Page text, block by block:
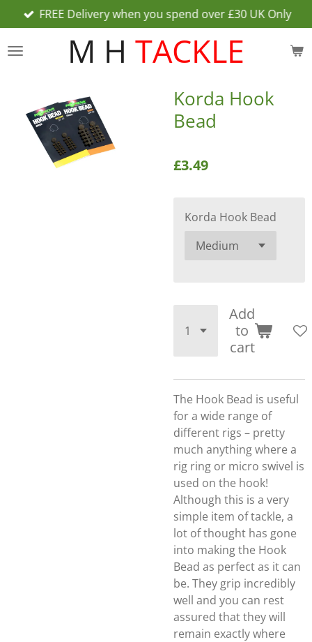
Skip
to
main
M H TACKLE
FREE Delivery when you spend over £30 UK Only
Korda Hook
Bead
£3.49
Korda Hook Bead
Add
to
cart
The Hook Bead is useful
for a wide range of
different rigs – pretty
much anything where a
rig ring or micro swivel is
used on the hook!
Although this is a very
simple item of tackle, a
lot of thought has gone
into making the Hook
Bead as perfect as it can
be. They grip incredibly
well and you can rest
assured that they will
remain exactly where